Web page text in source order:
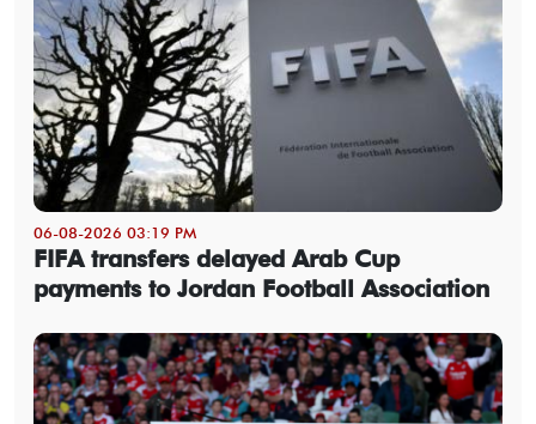
06-08-2026 03:19 PM
FIFA transfers delayed Arab Cup
payments to Jordan Football Association